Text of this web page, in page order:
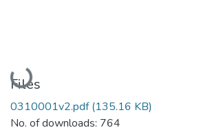
Loading...
Files
0310001v2.pdf(135.16 KB)
No. of downloads: 764